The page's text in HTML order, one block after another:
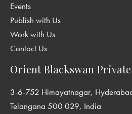
Comprehension Passages with Answer
Sample Creative Writing Passages for
Listening and Speaking
Question Papers with Answer Key
Answer Key for the exercises in the
Events
Publish with Us
Work with Us
Contact Us
Orient Blackswan
3-6-752 Himayatnagar,
Telangana 500 029, India